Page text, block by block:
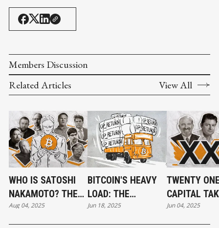
Members Discussion
Related Articles
View All
WHO IS SATOSHI
NAKAMOTO? THE
UNSOLVED
MYSTERY OF
Aug 04, 2025
BITCOIN'S HEAVY
LOAD: THE
OP_RETURN
DEBATE ROLLS ON
Jun 18, 2025
TWENTY
CAPITAL
SHAPE AS
BITCOIN
Jun 04, 2025